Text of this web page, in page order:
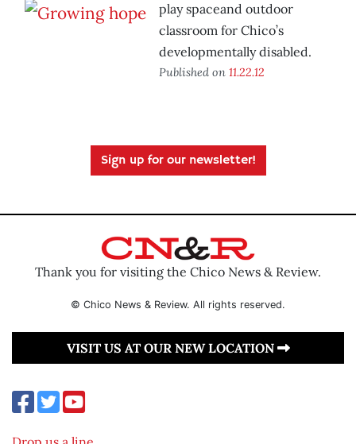
play spaceand outdoor
classroom for Chico’s
developmentally disabled.
Published on 11.22.12
Sign up for our newsletter!
Thank you for visiting the Chico News & Review.
© Chico News & Review. All rights reserved.
VISIT US AT OUR NEW LOCATION